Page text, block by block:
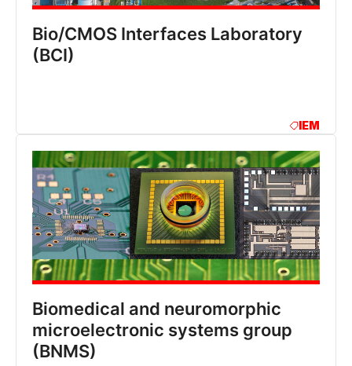
Bio/CMOS Interfaces Laboratory
(BCI)
IEM
Biomedical and neuromorphic
microelectronic systems group
(BNMS)